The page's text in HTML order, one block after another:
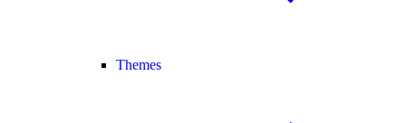
Themes